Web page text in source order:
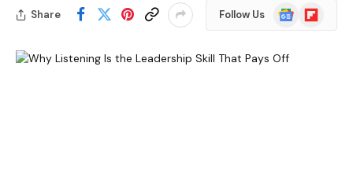
Share Follow Us
Google
News
Flipboard